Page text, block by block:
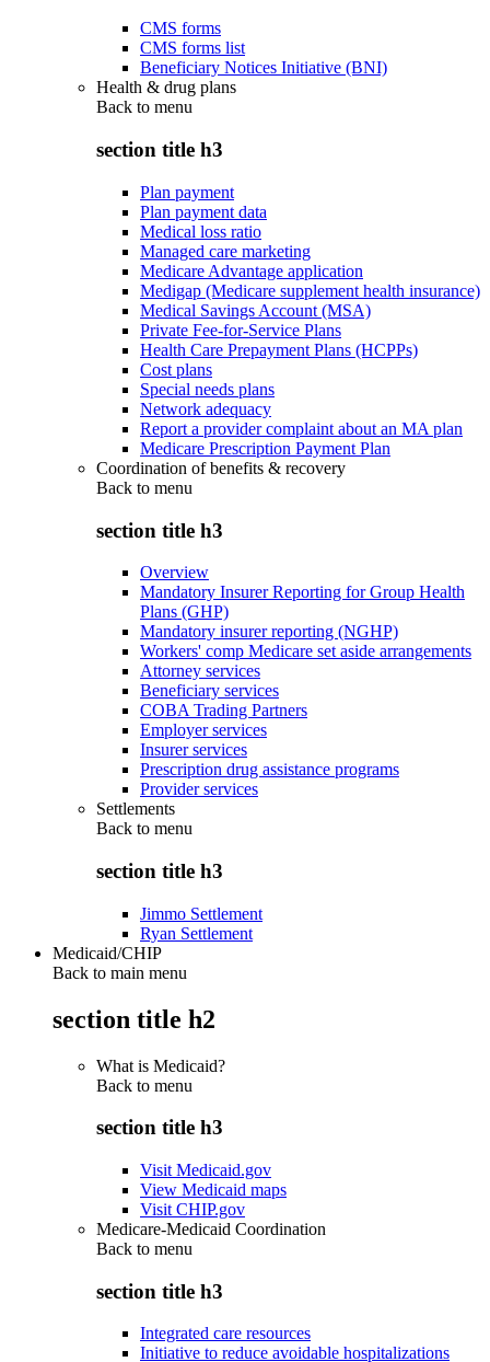
CMS forms
CMS forms list
Beneficiary Notices Initiative (BNI)
Health & drug plans
Back to menu
section title h3
Plan payment
Plan payment data
Medical loss ratio
Managed care marketing
Medicare Advantage application
Medigap (Medicare supplement health insurance)
Medical Savings Account (MSA)
Private Fee-for-Service Plans
Health Care Prepayment Plans (HCPPs)
Cost plans
Special needs plans
Network adequacy
Report a provider complaint about an MA plan
Medicare Prescription Payment Plan
Coordination of benefits & recovery
Back to menu
section title h3
Overview
Mandatory Insurer Reporting for Group Health
Plans (GHP)
Mandatory insurer reporting (NGHP)
Workers' comp Medicare set aside arrangements
Attorney services
Beneficiary services
COBA Trading Partners
Employer services
Insurer services
Prescription drug assistance programs
Provider services
Settlements
Back to menu
section title h3
Jimmo Settlement
Ryan Settlement
Medicaid/CHIP
Back to main menu
section title h2
What is Medicaid?
Back to menu
section title h3
Visit Medicaid.gov
View Medicaid maps
Visit CHIP.gov
Medicare-Medicaid Coordination
Back to menu
section title h3
Integrated care resources
Initiative to reduce avoidable hospitalizations